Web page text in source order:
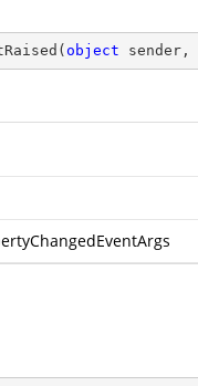
( object sender,